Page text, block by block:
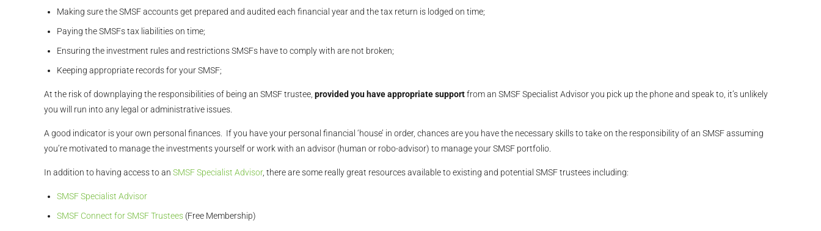
Making sure the SMSF accounts get prepared and audited each financial year and the tax return is lodged on time;
Paying the SMSFs tax liabilities on time;
Ensuring the investment rules and restrictions SMSFs have to comply with are not broken;
Keeping appropriate records for your SMSF;
At the risk of downplaying the responsibilities of being an SMSF trustee, provided you have appropriate supportfrom an SMSF Specialist Advisor you pick up the phone and speak to, it’s unlikely
you will run into any legal or administrative issues.
A good indicator is your own personal finances. If you have your personal financial ‘house’ in order, chances are you have the necessary skills to take on the responsibility of an SMSF assuming
you’re motivated to manage the investments yourself or work with an advisor (human or robo-advisor) to manage your SMSF portfolio.
In addition to having access to an SMSF Specialist Advisor, there are some really great resources available to existing and potential SMSF trustees including:
SMSF Specialist Advisor
SMSF Connect for SMSF Trustees (Free Membership)